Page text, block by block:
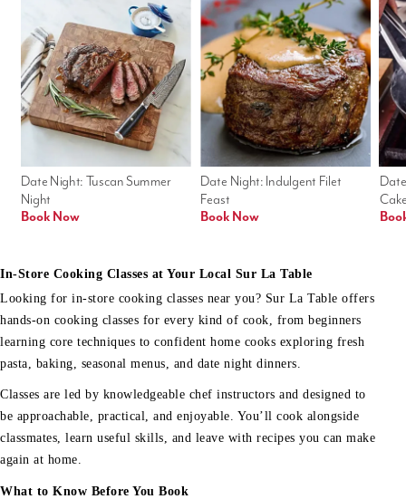
Date Night: Indulgent Filet
Feast
Book Now
Date Night: Tuscan Summer
Night
Book Now
In-Store Cooking Classes at Your Local Sur La Table
Looking for in-store cooking classes near you? Sur La Table offers
hands-on cooking classes for every kind of cook, from beginners
learning core techniques to confident home cooks exploring fresh
pasta, baking, seasonal menus, and date night dinners.
Classes are led by knowledgeable chef instructors and designed to
be approachable, practical, and enjoyable. You’ll cook alongside
classmates, learn useful skills, and leave with recipes you can make
again at home.
What to Know Before You Book